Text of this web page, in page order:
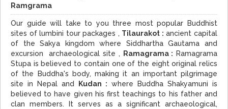
Ramgrama
Our guide will take to you three most popular Buddhist
sites of lumbini tour packages , Tilaurakot : ancient capital
of the Sakya kingdom where Siddhartha Gautama and
excursion archaeological site ,
Ramagrama : Ramagrama
Stupa is believed to contain one of the eight original relics
of the Buddha's body, making it an important pilgrimage
site in Nepal and
Kudan : where Buddha Shakyamuni is
believed to have given his first teachings to his father and
clan members. It serves as a significant archaeological,